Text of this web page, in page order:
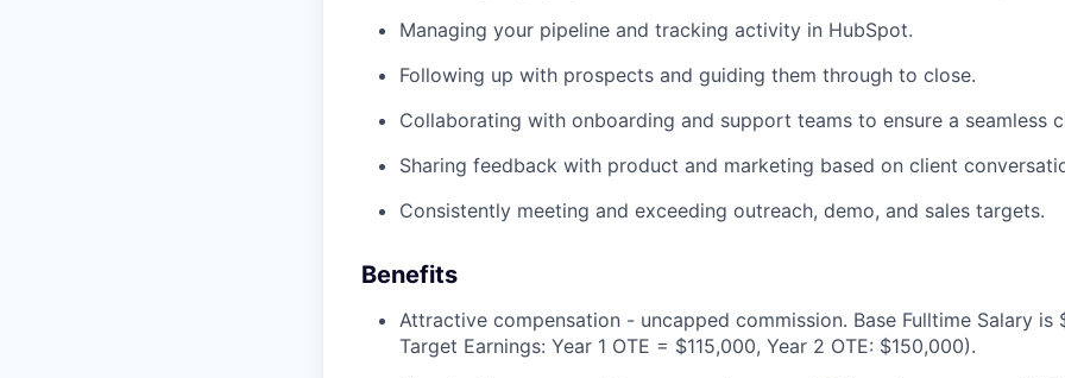
Managing your pipeline and tracking activity in HubSpot.
Following up with prospects and guiding them through to close.
Collaborating with onboarding and support teams to ensure a seamless
Sharing feedback with product and marketing based on client
Consistently meeting and exceeding outreach, demo, and sales targets.
Benefits
Attractive compensation - uncapped commission. Base Fulltime Salary is
Target Earnings: Year 1 OTE = $115,000, Year 2 OTE: $150,000).